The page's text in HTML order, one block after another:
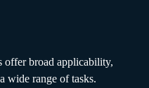
offer broad applicability,
wide range of tasks.